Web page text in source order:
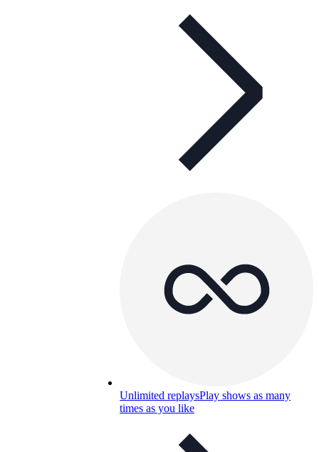
Unlimited replaysPlay shows as many
times as you like